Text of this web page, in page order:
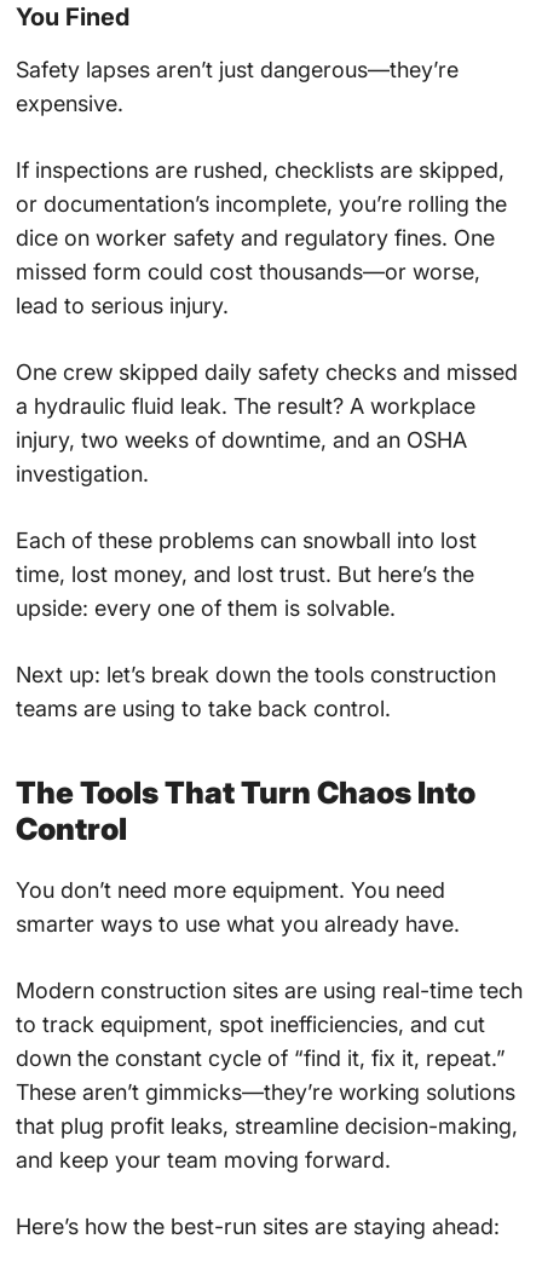
You Fined
Safety lapses aren’t just dangerous—they’re
expensive.
If inspections are rushed, checklists are skipped,
or documentation’s incomplete, you’re rolling the
dice on worker safety and regulatory fines. One
missed form could cost thousands—or worse,
lead to serious injury.
One crew skipped daily safety checks and missed
a hydraulic fluid leak. The result? A workplace
injury, two weeks of downtime, and an OSHA
investigation.
Each of these problems can snowball into lost
time, lost money, and lost trust. But here’s the
upside: every one of them is solvable.
Next up: let’s break down the tools construction
teams are using to take back control.
The Tools That Turn Chaos Into
Control
You don’t need more equipment. You need
smarter ways to use what you already have.
Modern construction sites are using real-time tech
to track equipment, spot inefficiencies, and cut
down the constant cycle of “find it, fix it, repeat.”
These aren’t gimmicks—they’re working solutions
that plug profit leaks, streamline decision-making,
and keep your team moving forward.
Here’s how the best-run sites are staying ahead: